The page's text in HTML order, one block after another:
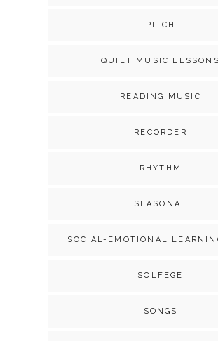
PITCH
QUIET MUSIC LESSONS
READING MUSIC
RECORDER
RHYTHM
SEASONAL
SOCIAL-EMOTIONAL
SOLFEGE
SONGS